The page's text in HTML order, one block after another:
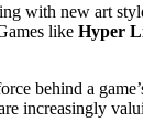
with new art
like Hyper
behind a
increasingly